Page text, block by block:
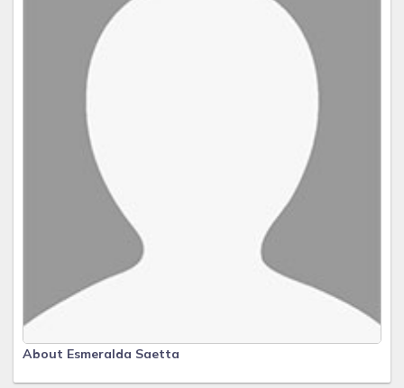
About Esmeralda Saetta